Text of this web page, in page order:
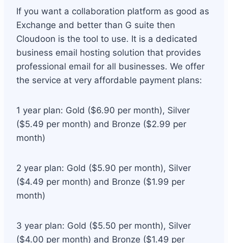
If you want a collaboration platform as good as
Exchange and better than G suite then
Cloudoon is the tool to use. It is a dedicated
business email hosting solution that provides
professional email for all businesses. We offer
the service at very affordable payment plans:
1 year plan: Gold ($6.90 per month), Silver
($5.49 per month) and Bronze ($2.99 per
month)
2 year plan: Gold ($5.90 per month), Silver
($4.49 per month) and Bronze ($1.99 per
month)
3 year plan: Gold ($5.50 per month), Silver
($4.00 per month) and Bronze ($1.49 per